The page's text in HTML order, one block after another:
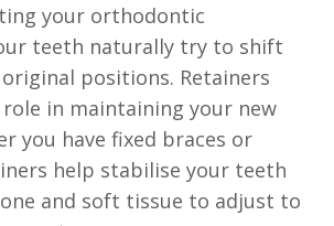
your orthodontic
teeth naturally try to shift
positions. Retainers
role in maintaining your new
you have fixed braces or
help stabilise your teeth
and soft tissue to adjust to